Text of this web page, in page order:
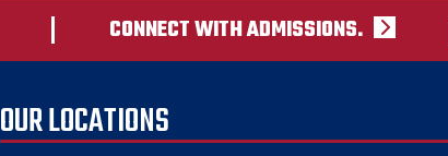
CONNECT WITH ADMISSIONS.
OUR LOCATIONS